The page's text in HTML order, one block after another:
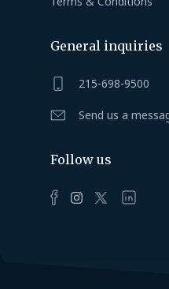
General inquiries
215-698-9500
Send us a
Follow us